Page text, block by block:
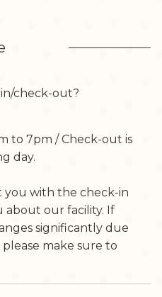
check-out?
to 7pm / Check-out is
day.
you with the check-in
about our facility. If
significantly due
make sure to